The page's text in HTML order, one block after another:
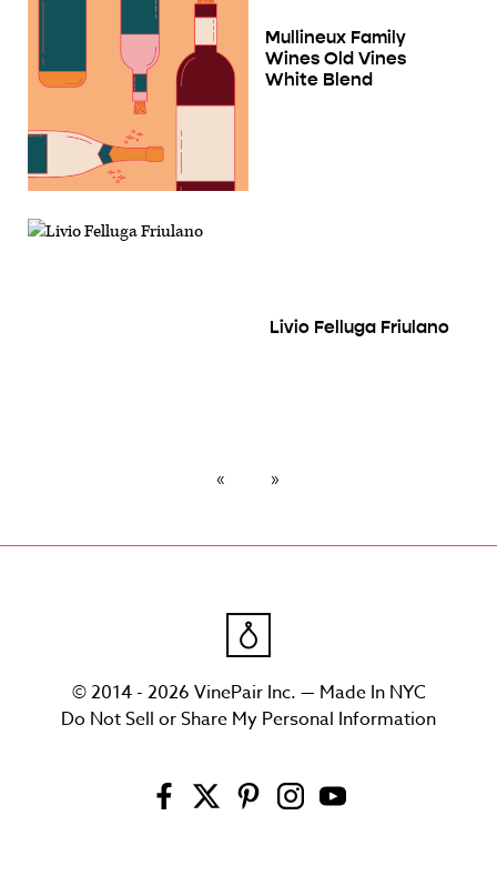
Mullineux Family
Wines Old Vines
White Blend
Livio Felluga Friulano
© 2014 - 2026 VinePair Inc. — Made In NYC
Do Not Sell or Share My Personal Information